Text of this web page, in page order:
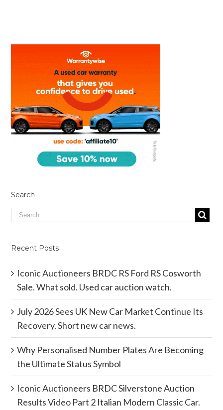
Search
Recent Posts
Iconic Auctioneers BRDC RS Ford RS Cosworth
Sale. What sold. Used car auction watch.
July 2026 Sees UK New Car Market Continue Its
Recovery. Short new car news.
Why Personalised Number Plates Are Becoming
the Ultimate Status Symbol
Iconic Auctioneers BRDC Silverstone Auction
Results Video Part 2 Italian Modern Classic Car.